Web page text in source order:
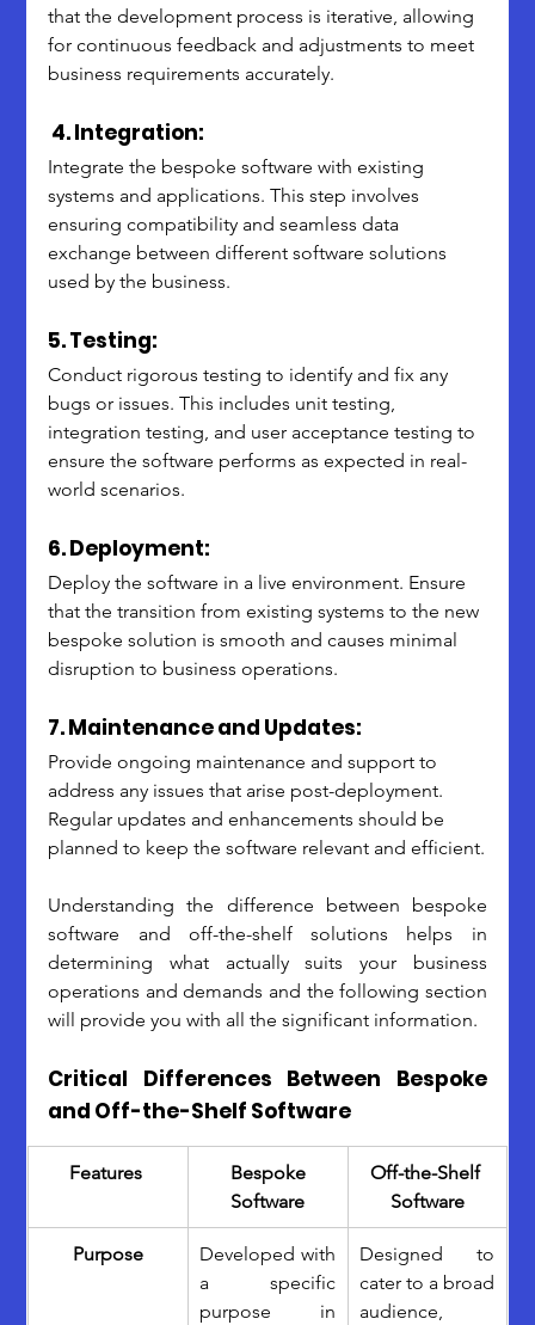
that the development process is iterative, allowing
for continuous feedback and adjustments to meet
business requirements accurately.
4. Integration:
Integrate the bespoke software with existing
systems and applications. This step involves
ensuring compatibility and seamless data
exchange between different software solutions
used by the business.
5. Testing:
Conduct rigorous testing to identify and fix any
bugs or issues. This includes unit testing,
integration testing, and user acceptance testing to
ensure the software performs as expected in real-
world scenarios.
6. Deployment:
Deploy the software in a live environment. Ensure
that the transition from existing systems to the new
bespoke solution is smooth and causes minimal
disruption to business operations.
7. Maintenance and Updates:
Provide ongoing maintenance and support to
address any issues that arise post-deployment.
Regular updates and enhancements should be
planned to keep the software relevant and efficient.
Understanding the difference between bespoke
software and off-the-shelf solutions helps in
determining what actually suits your business
operations and demands and the following section
will provide you with all the significant information.
Critical Differences Between Bespoke
and Off-the-Shelf Software
Features
Bespoke
Software
Off-the-Shelf
Software
Purpose
Developed with
a specific
purpose in
Designed to
cater to a broad
audience,